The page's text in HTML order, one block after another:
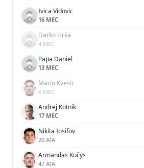
Ivica Vidovic
16 MEC
Darko Hrka
4 MEC
Papa Daniel
13 MEC
Mario Kvesic
8 MEC
Andrej Kotnik
17 MEC
Nikita Iosifov
20 ATA
Armandas Kučys
47 ATA